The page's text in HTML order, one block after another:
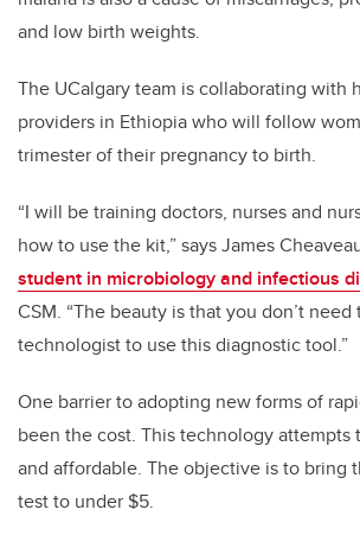
and low birth weights.
The UCalgary team is collaborating with
providers in Ethiopia who will follow
trimester of their pregnancy to birth.
“I will be training doctors, nurses and
how to use the kit,” says James
student in microbiology and infectious
CSM. “The beauty is that you don’t
technologist to use this diagnostic tool.”
One barrier to adopting new forms of
been the cost. This technology attempts
and affordable. The objective is to bring
test to under $5.